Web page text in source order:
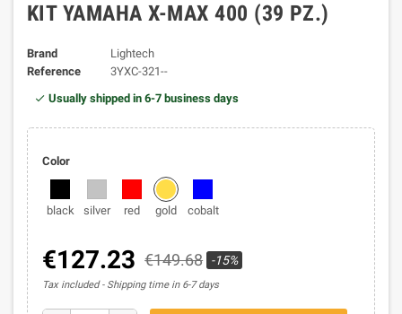
KIT YAMAHA X-MAX 400 (39 PZ.)
Brand
Lightech
Reference
3YXC-321--
Usually shipped in 6-7 business days
Color
black silver red gold cobalt
€127.23 €149.68 -15%
Tax included Shipping time in 6-7 days